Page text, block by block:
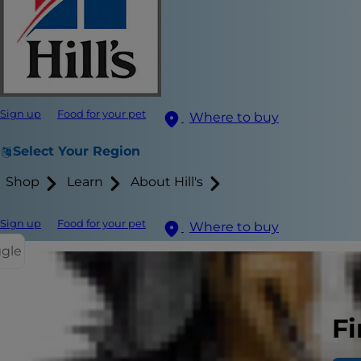
Sign up Food for your pet Where to buy
Select Your Region
Shop Learn About Hill's
Sign up Food for your pet
Where to buy
When
a cat that's
important